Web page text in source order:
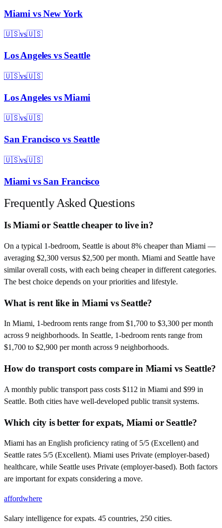
Miami vsNew York
🇺🇸vs🇺🇸
Los Angelesvs Seattle
🇺🇸vs🇺🇸
Los AngelesvsMiami
🇺🇸vs🇺🇸
San Francisco vs Seattle
🇺🇸vs🇺🇸
Miami vs San Francisco
Frequently Asked Questions
Is Miami or Seattle cheaper to live in?
On a typical 1-bedroom, Seattle is about 8% cheaper than Miami —
averaging $2,300 versus $2,500 per month. Miami and Seattle have
similar overall costs, with each being cheaper in different categories.
The best choice depends on your priorities and lifestyle.
What is rent like in Miami vs Seattle?
In Miami, 1-bedroom rents range from $1,700 to $3,300 per month
across 9 neighborhoods. In Seattle, 1-bedroom rents range from
$1,700 to $2,900 per month across 9 neighborhoods.
How do transport costs compare in Miami vs Seattle?
A monthly public transport pass costs $112 in Miami and $99 in
Seattle. Both cities have well-developed public transit systems.
Which city is better for expats, Miami or Seattle?
Miami has an English proficiency rating of 5/5 (Excellent) and
Seattle rates 5/5 (Excellent). Miami uses Private (employer-based)
healthcare, while Seattle uses Private (employer-based). Both factors
are important for expats considering a move.
affordwhere
Salary intelligence for expats. 45 countries, 250 cities.